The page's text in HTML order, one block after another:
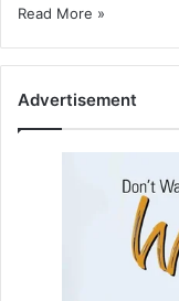
Read More »
Advertisement